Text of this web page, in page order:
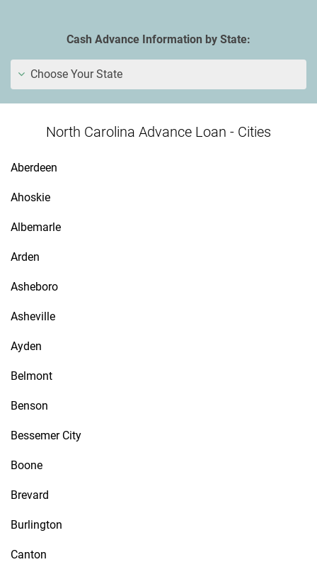
Cash Advance Information by State:
Choose Your State
North Carolina Advance Loan - Cities
Aberdeen
Ahoskie
Albemarle
Arden
Asheboro
Asheville
Ayden
Belmont
Benson
Bessemer City
Boone
Brevard
Burlington
Canton